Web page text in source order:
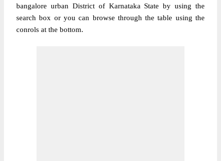
bangalore urban District of Karnataka State by using the
search box or you can browse through the table using the
conrols at the bottom.